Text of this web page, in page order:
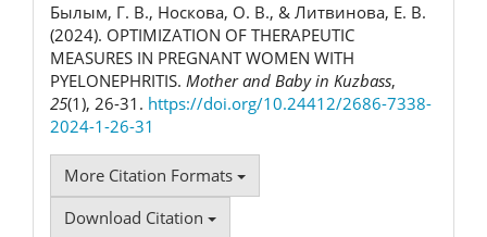
Былым, Г. В., Носкова, О. В., & Литвинова, Е. В.
(2024). OPTIMIZATION OF THERAPEUTIC
MEASURES IN PREGNANT WOMEN WITH
PYELONEPHRITIS. Mother and Baby in Kuzbass,
25(1), 26-31. https://doi.org/10.24412/2686-7338-
2024-1-26-31
More Citation Formats
Download Citation